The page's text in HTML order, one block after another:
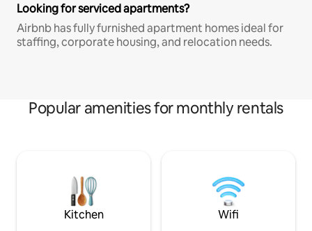
Looking for serviced apartments?
Airbnb has fully furnished apartment homes ideal for
staffing, corporate housing, and relocation needs.
Popular amenities for monthly rentals
Kitchen Wifi